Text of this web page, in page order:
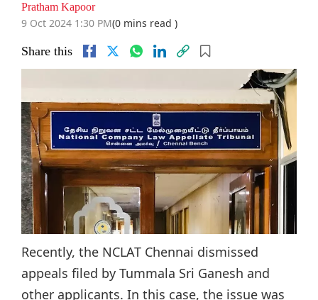
Pratham Kapoor
9 Oct 2024 1:30 PM(0 mins read )
Share this
Recently, the NCLAT Chennai dismissed
appeals filed by Tummala Sri Ganesh and
other applicants. In this case, the issue was